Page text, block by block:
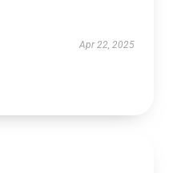
Apr 22, 2025